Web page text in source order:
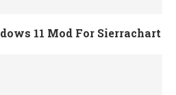
11 Mod For Sierrachart